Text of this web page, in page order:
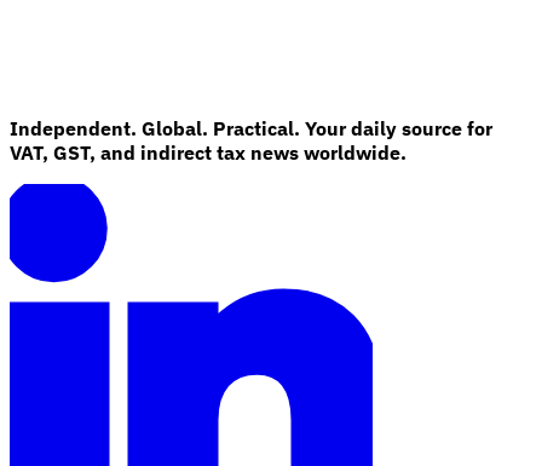
Independent. Global. Practical. Your daily source for
VAT, GST, and indirect tax news worldwide.